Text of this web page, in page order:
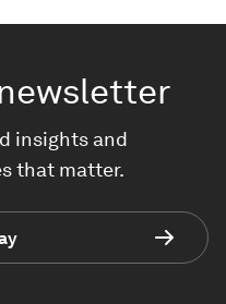
insights and
that matter.